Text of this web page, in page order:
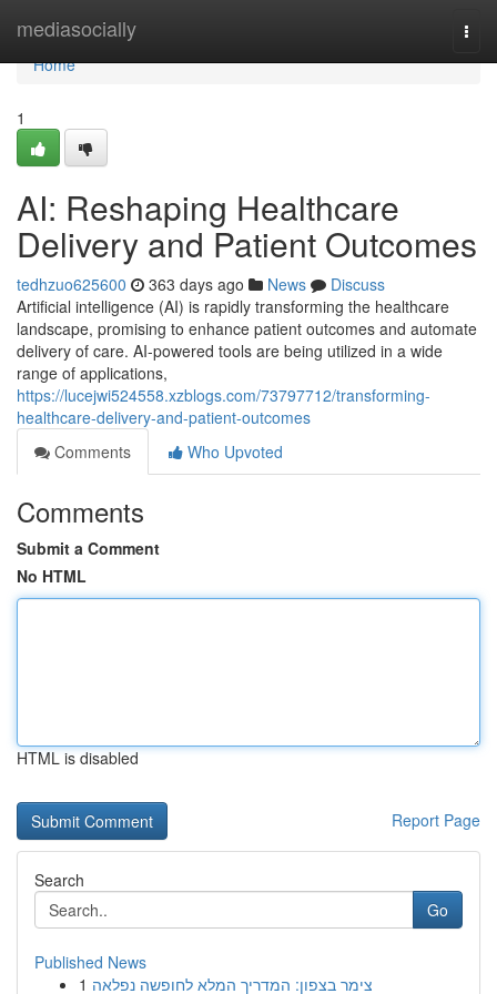
mediasocially
Home
Home
1
AI: Reshaping Healthcare
Delivery and Patient Outcomes
tedhzuo625600 363 days ago News
Discuss
Artificial intelligence (AI) is rapidly transforming the healthcare
landscape, promising to enhance patient outcomes and automate
delivery of care. AI-powered tools are being utilized in a wide
range of applications,
https://lucejwi524558.xzblogs.com/73797712/transforming-
healthcare-delivery-and-patient-outcomes
Comments
Who Upvoted
Comments
Submit a Comment
No HTML
HTML is disabled
Report Page
Search
Go
Published News
1 צימר בצפון: המדריך המלא לחופשה נפלאה